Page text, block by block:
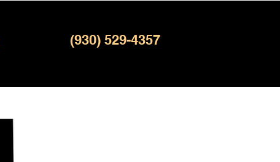
(930) 529-4357